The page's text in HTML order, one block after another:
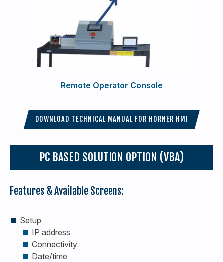
Remote Operator Console
DOWNLOAD TECHNICAL MANUAL FOR HORNER HMI
PC BASED SOLUTION OPTION (VBA)
Features & Available Screens:
Setup
IP address
Connectivity
Date/time